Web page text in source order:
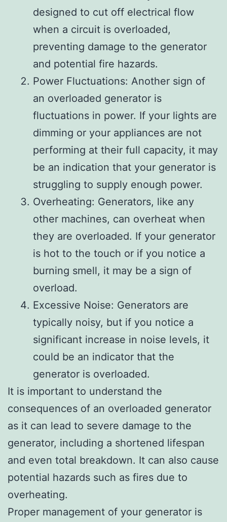
designed to cut off electrical flow
when a circuit is overloaded,
preventing damage to the generator
and potential fire hazards.
Power Fluctuations: Another sign of
an overloaded generator is
fluctuations in power. If your lights are
dimming or your appliances are not
performing at their full capacity, it may
be an indication that your generator is
struggling to supply enough power.
Overheating: Generators, like any
other machines, can overheat when
they are overloaded. If your generator
is hot to the touch or if you notice a
burning smell, it may be a sign of
overload.
Excessive Noise: Generators are
typically noisy, but if you notice a
significant increase in noise levels, it
could be an indicator that the
generator is overloaded.
It is important to understand the
consequences of an overloaded generator
as it can lead to severe damage to the
generator, including a shortened lifespan
and even total breakdown. It can also cause
potential hazards such as fires due to
overheating.
Proper management of your generator is